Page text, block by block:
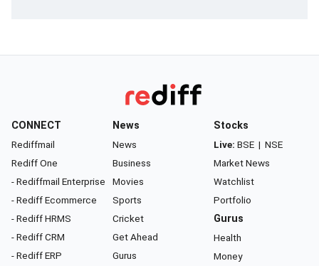
CONNECT
Rediffmail
Rediff One
- Rediffmail Enterprise
- Rediff Ecommerce
- Rediff HRMS
- Rediff CRM
- Rediff ERP
News
News
Business
Movies
Sports
Cricket
Get Ahead
Gurus
Stocks
Live: BSE | NSE
Market News
Watchlist
Portfolio
Gurus
Health
Money